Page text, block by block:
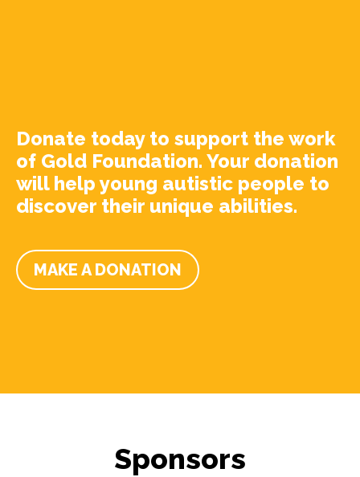
Donate today to support the work
of Gold Foundation. Your donation
will help young autistic people to
discover their unique abilities.
MAKE A DONATION
Sponsors